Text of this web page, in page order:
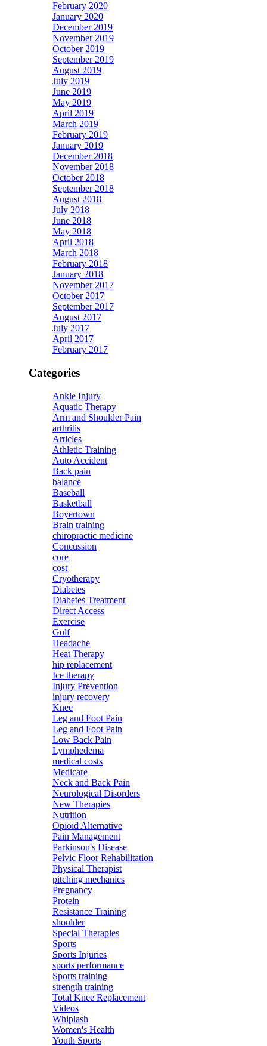
February 2020
January 2020
December 2019
November 2019
October 2019
September 2019
August 2019
July 2019
June 2019
May 2019
April 2019
March 2019
February 2019
January 2019
December 2018
November 2018
October 2018
September 2018
August 2018
July 2018
June 2018
May 2018
April 2018
March 2018
February 2018
January 2018
November 2017
October 2017
September 2017
August 2017
July 2017
April 2017
February 2017
Categories
Ankle Injury
Aquatic Therapy
Arm and Shoulder Pain
arthritis
Articles
Athletic Training
Auto Accident
Back pain
balance
Baseball
Basketball
Boyertown
Brain training
chiropractic medicine
Concussion
core
cost
Cryotherapy
Diabetes
Diabetes Treatment
Direct Access
Exercise
Golf
Headache
Heat Therapy
hip replacement
Ice therapy
Injury Prevention
injury recovery
Knee
Leg and Foot Pain
Leg and Foot Pain
Low Back Pain
Lymphedema
medical costs
Medicare
Neck and Back Pain
Neurological Disorders
New Therapies
Nutrition
Opioid Alternative
Pain Management
Parkinson's Disease
Pelvic Floor Rehabilitation
Physical Therapist
pitching mechanics
Pregnancy
Protein
Resistance Training
shoulder
Special Therapies
Sports
Sports Injuries
sports performance
Sports training
strength training
Total Knee Replacement
Videos
Whiplash
Women's Health
Youth Sports